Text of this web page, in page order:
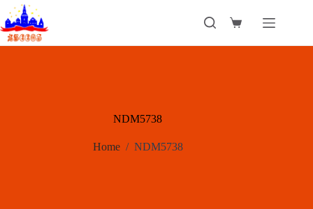
Skip
to
content
Shopping
NDM5738
Home / NDM5738